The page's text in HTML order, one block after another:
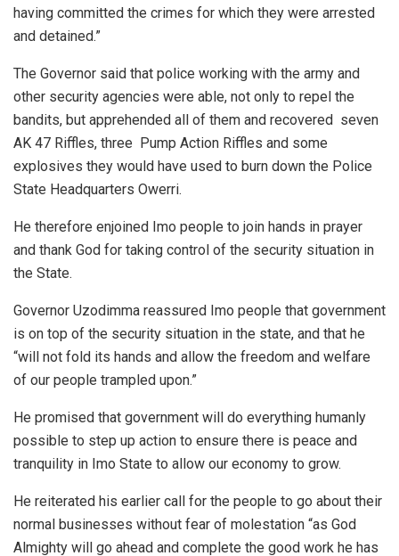
having committed the crimes for which they were arrested
and detained.”
The Governor said that police working with the army and
other security agencies were able, not only to repel the
bandits, but apprehended all of them and recovered seven
AK 47 Riffles, three Pump Action Riffles and some
explosives they would have used to burn down the Police
State Headquarters Owerri.
He therefore enjoined Imo people to join hands in prayer
and thank God for taking control of the security situation in
the State.
Governor Uzodimma reassured Imo people that government
is on top of the security situation in the state, and that he
“will not fold its hands and allow the freedom and welfare
of our people trampled upon.”
He promised that government will do everything humanly
possible to step up action to ensure there is peace and
tranquility in Imo State to allow our economy to grow.
He reiterated his earlier call for the people to go about their
normal businesses without fear of molestation “as God
Almighty will go ahead and complete the good work he has